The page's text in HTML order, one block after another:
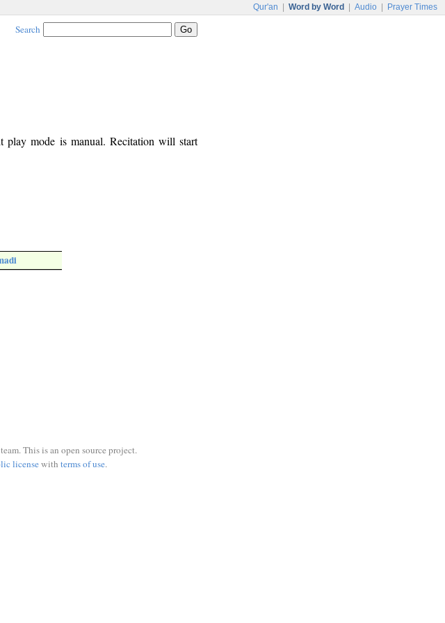
Qur'an Word by Word Audio Prayer Times
Search
play mode is manual. Recitation will start
team. This is an open source project.
licensewith terms of use.